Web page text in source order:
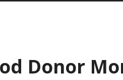
Donor